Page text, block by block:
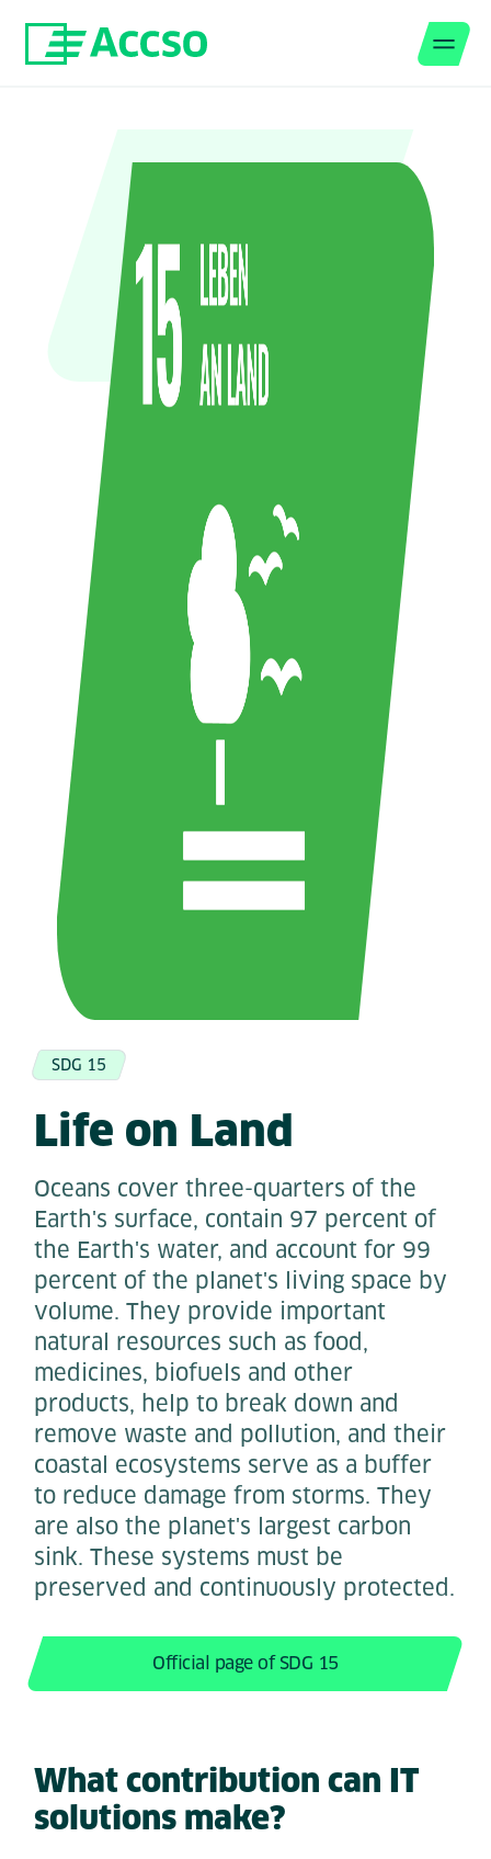
SDG 15
Life on Land
Oceans cover three-quarters of the
Earth's surface, contain 97 percent of
the Earth's water, and account for 99
percent of the planet's living space by
volume. They provide important
natural resources such as food,
medicines, biofuels and other
products, help to break down and
remove waste and pollution, and their
coastal ecosystems serve as a buffer
to reduce damage from storms. They
are also the planet's largest carbon
sink. These systems must be
preserved and continuously protected.
Official page of SDG 15
What contribution can IT
solutions make?